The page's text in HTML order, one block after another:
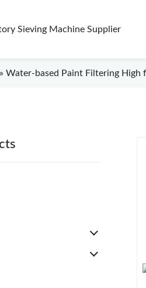
» Water-based Paint Filtering High